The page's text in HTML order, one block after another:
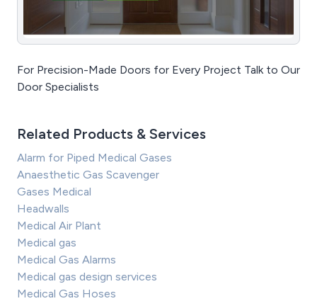
For Precision-Made Doors for Every Project Talk to Our
Door Specialists
Related Products & Services
Alarm for Piped Medical Gases
Anaesthetic Gas Scavenger
Gases Medical
Headwalls
Medical Air Plant
Medical gas
Medical Gas Alarms
Medical gas design services
Medical Gas Hoses